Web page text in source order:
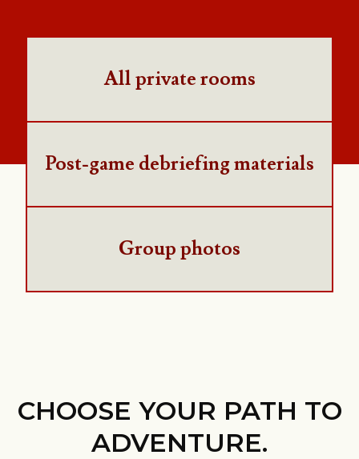
All private rooms
Post-game debriefing materials
Group photos
CHOOSE YOUR PATH TO
ADVENTURE.